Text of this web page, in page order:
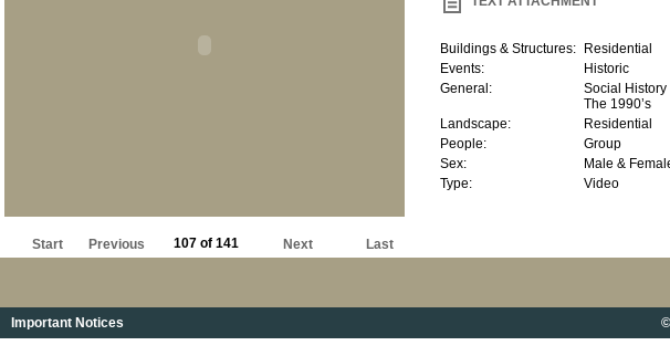
Start Previous 107 of 141 Next Last
Important Notices